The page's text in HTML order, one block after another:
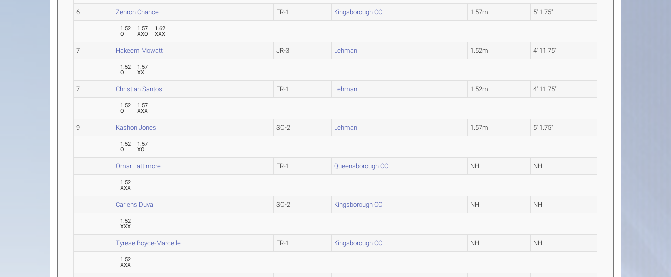
6 Zenron Chance FR-1 Kingsborough CC 1.57m 5' 1.75"
1.52
O
1.57
XXO
1.62
XXX
7 Hakeem Mowatt JR-3 Lehman 1.52m 4' 11.75"
1.52
O
1.57
XX
7 Christian Santos FR-1 Lehman 1.52m 4' 11.75"
1.52
O
1.57
XXX
9 Kashon Jones SO-2 Lehman 1.57m 5' 1.75"
1.52
O
1.57
XO
Omar Lattimore FR-1 Queensborough CC NH NH
1.52
XXX
Carlens Duval SO-2 Kingsborough CC NH NH
1.52
XXX
Tyrese Boyce-Marcelle FR-1 Kingsborough CC NH NH
1.52
XXX